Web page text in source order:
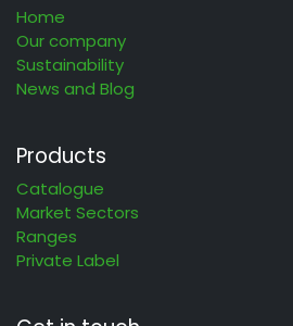
Home
Our company
Sustainability
News and Blog
Products
Catalogue
Market Sectors
Ranges
Private Label